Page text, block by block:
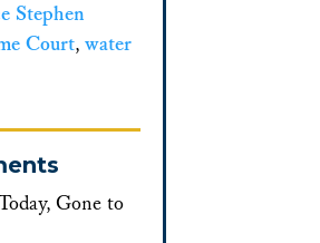
Stephen
Court, water
Gone to